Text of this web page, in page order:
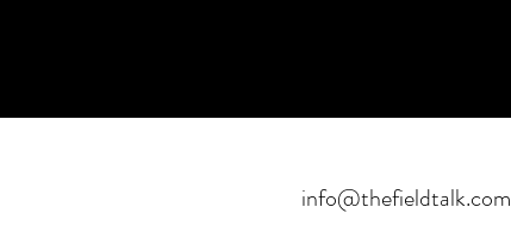
info@thefieldtalk.com